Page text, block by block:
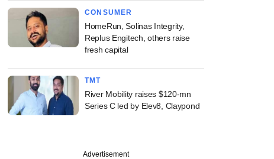
CONSUMER
HomeRun, Solinas Integrity,
Replus Engitech, others raise
fresh capital
TMT
River Mobility raises $120-mn
Series C led by Elev8, Claypond
Advertisement